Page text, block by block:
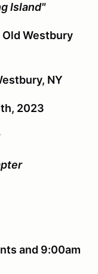
Island"
Westbury
NY
2023
and 9:00am